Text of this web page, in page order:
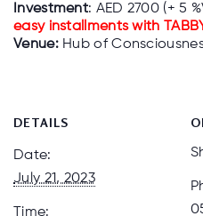
Investment: AED 2700 (+ 5
easy installments with
Venue: Hub of
DETAILS
Date:
July 21, 2023
Time: